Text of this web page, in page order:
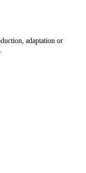
adaptation or